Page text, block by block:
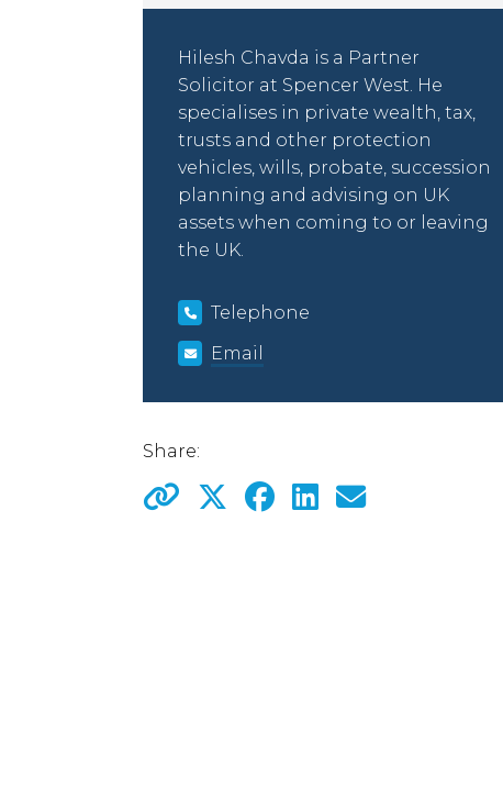
Hilesh Chavda is a Partner
Solicitor at Spencer West. He
specialises in private wealth, tax,
trusts and other protection
vehicles, wills, probate, succession
planning and advising on UK
assets when coming to or leaving
the UK.
Telephone
Email
Share: